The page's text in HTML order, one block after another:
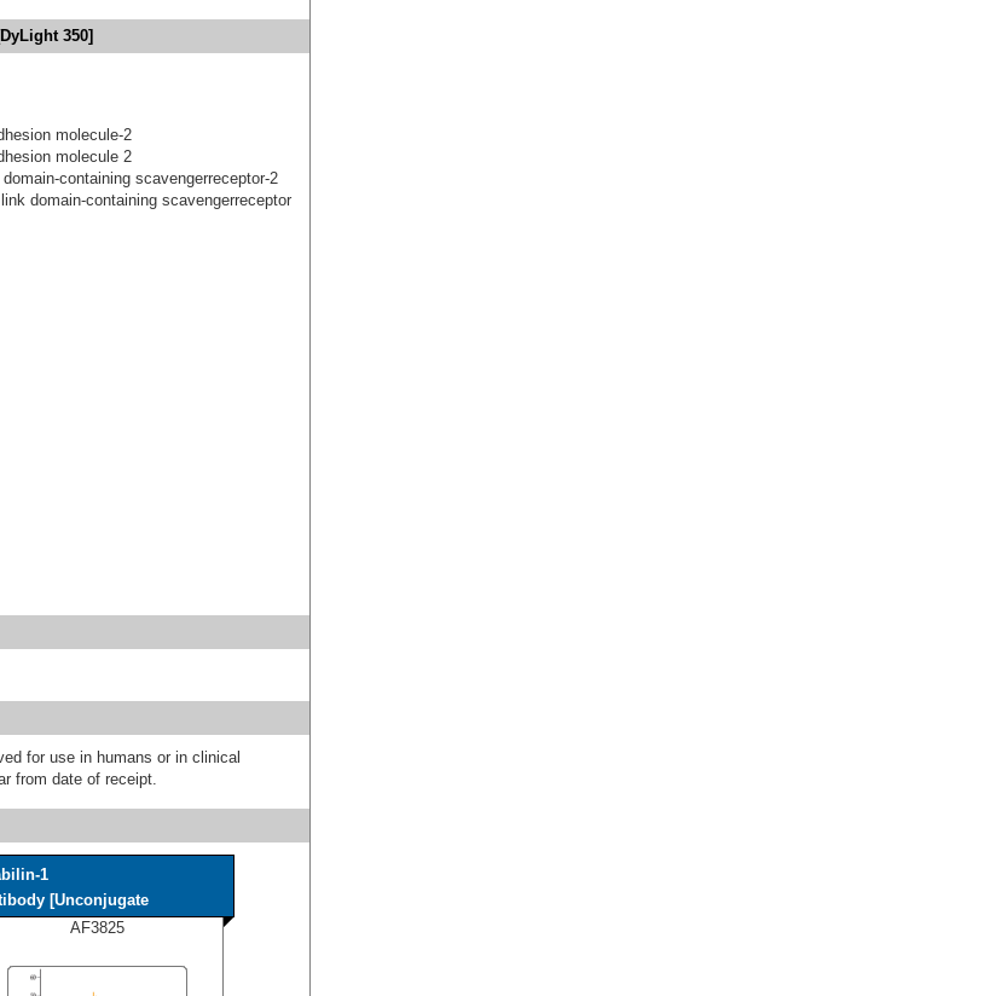
350]
molecule-2
molecule 2
containing scavengerreceptor-2
domain-containing scavengerreceptor
for use in humans or in clinical
from date of receipt.
1
[Unconjugate
AF3825